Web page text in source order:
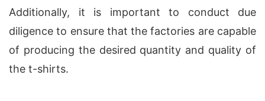
Additionally, it is important to conduct due
diligence to ensure that the factories are capable
of producing the desired quantity and quality of
the t-shirts.